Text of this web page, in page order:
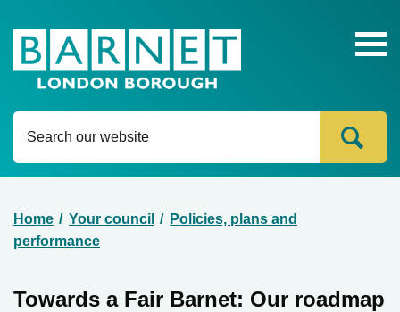
Breadcrumb
Home Your council
Policies, plans and
performance
Towards a Fair Barnet: Our roadmap